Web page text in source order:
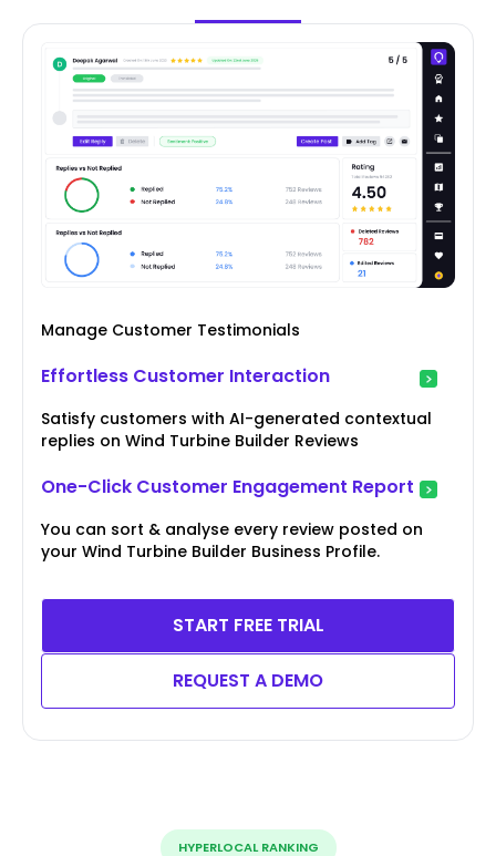
Manage Customer Testimonials
Effortless Customer Interaction
Satisfy customers with AI-generated contextual
replies on Wind Turbine Builder Reviews
One-Click Customer Engagement Report
You can sort & analyse every review posted on
your Wind Turbine Builder Business Profile.
START FREE TRIAL
REQUEST A DEMO
HYPERLOCAL RANKING